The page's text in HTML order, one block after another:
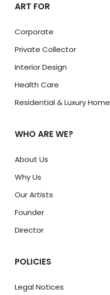
ART FOR
Corporate
Private Collector
Interior Design
Health Care
Residential & Luxury Home
WHO ARE WE?
About Us
Why Us
Our Artists
Founder
Director
POLICIES
Legal Notices